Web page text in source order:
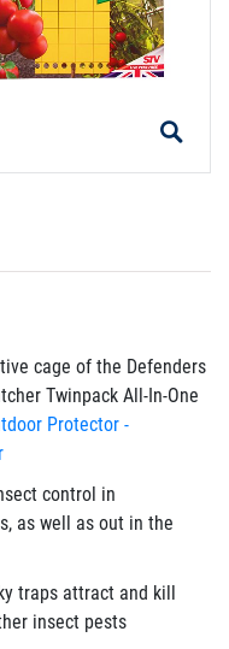
cage of the Defenders
Twinpack All-In-One
Protector -
control in
as well as out in the
traps attract and kill
insect pests